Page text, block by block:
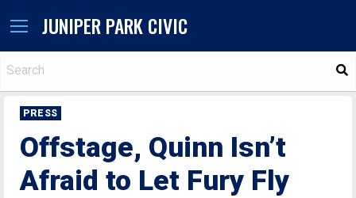
JUNIPER PARK CIVIC
PRESS
Offstage, Quinn Isn’t
Afraid to Let Fury Fly